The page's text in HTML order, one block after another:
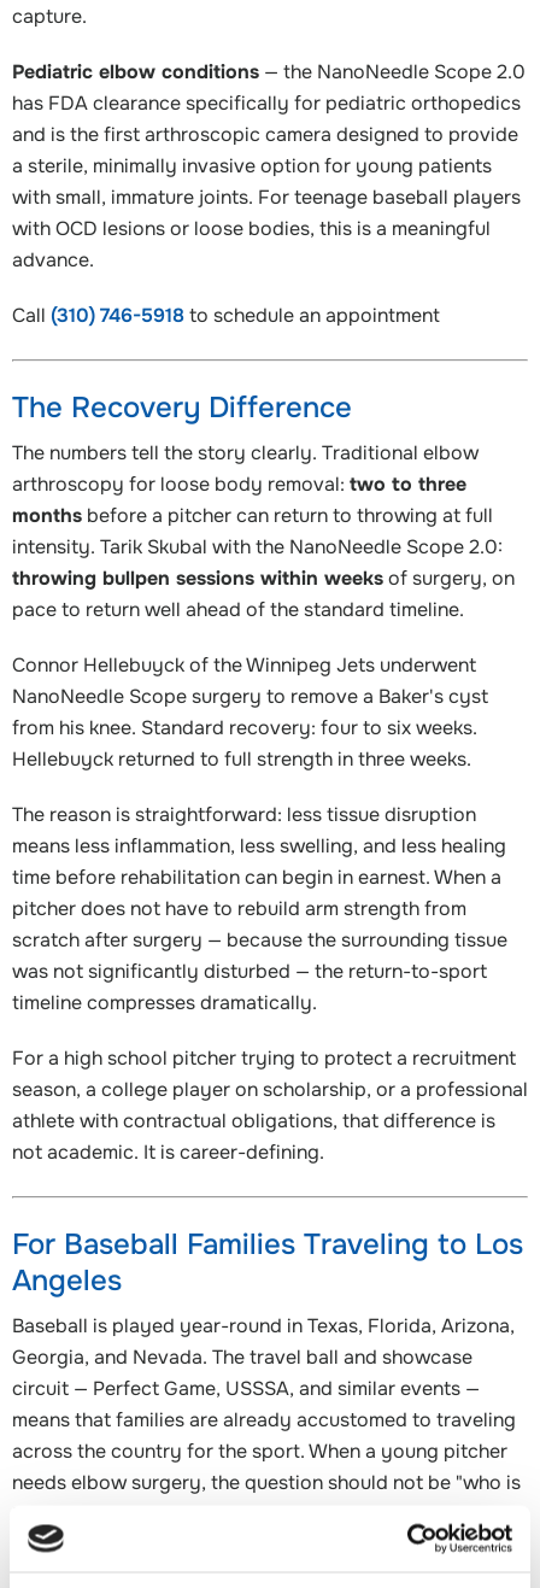
capture.
Pediatric elbow conditions — the NanoNeedle Scope 2.0
has FDA clearance specifically for pediatric orthopedics
and is the first arthroscopic camera designed to provide
a sterile, minimally invasive option for young patients
with small, immature joints. For teenage baseball players
with OCD lesions or loose bodies, this is a meaningful
advance.
Call (310) 746-5918to schedule an appointment
The Recovery Difference
The numbers tell the story clearly. Traditional elbow
arthroscopy for loose body removal: two to three
months before a pitcher can return to throwing at full
intensity. Tarik Skubal with the NanoNeedle Scope 2.0:
throwing bullpen sessions within weeksof surgery, on
pace to return well ahead of the standard timeline.
Connor Hellebuyck of the Winnipeg Jets underwent
NanoNeedle Scope surgery to remove a Baker's cyst
from his knee. Standard recovery: four to six weeks.
Hellebuyck returned to full strength in three weeks.
The reason is straightforward: less tissue disruption
means less inflammation, less swelling, and less healing
time before rehabilitation can begin in earnest. When a
pitcher does not have to rebuild arm strength from
scratch after surgery — because the surrounding tissue
was not significantly disturbed — the return-to-sport
timeline compresses dramatically.
For a high school pitcher trying to protect a recruitment
season, a college player on scholarship, or a professional
athlete with contractual obligations, that difference is
not academic. It is career-defining.
For Baseball Families Traveling to Los
Angeles
Baseball is played year-round in Texas, Florida, Arizona,
Georgia, and Nevada. The travel ball and showcase
circuit — Perfect Game, USSSA, and similar events —
means that families are already accustomed to traveling
across the country for the sport. When a young pitcher
needs elbow surgery, the question should not be "who is
surgeon for this specific procedure?"